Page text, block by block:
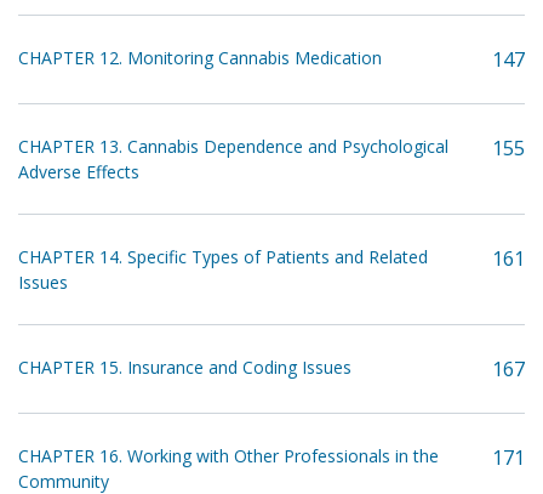
CHAPTER 12. Monitoring Cannabis Medication 147
CHAPTER 13. Cannabis Dependence and Psychological
Adverse Effects
155
CHAPTER 14. Specific Types of Patients and Related
Issues
161
CHAPTER 15. Insurance and Coding Issues 167
CHAPTER 16. Working with Other Professionals in the
Community
171